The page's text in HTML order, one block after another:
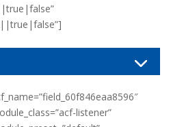
listener”